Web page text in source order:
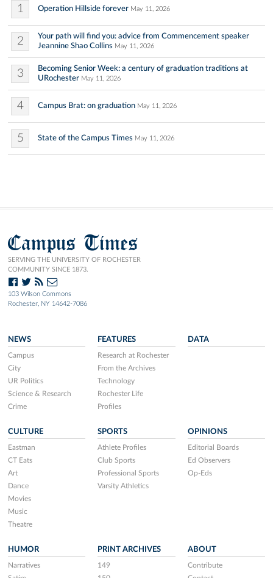
1 Operation Hillside forever May 11, 2026
2
Your path will find you: advice from Commencement speaker
Jeannine Shao Collins May 11, 2026
3
Becoming Senior Week: a century of graduation traditions at
URochester May 11, 2026
4 Campus Brat: on graduation May 11, 2026
5 State of the Campus Times May 11, 2026
Campus Times
SERVING THE UNIVERSITY OF ROCHESTER
COMMUNITY SINCE 1873.
103 Wilson Commons
Rochester, NY 14642-7086
NEWS
Campus
City
UR Politics
Science & Research
Crime
FEATURES
Research at Rochester
From the Archives
Technology
Rochester Life
Profiles
DATA
CULTURE
Eastman
CT Eats
Art
Dance
Movies
Music
Theatre
SPORTS
Athlete Profiles
Club Sports
Professional Sports
Varsity Athletics
OPINIONS
Editorial Boards
Ed Observers
Op-Eds
HUMOR
Narratives
PRINT ARCHIVES
149
ABOUT
Contribute